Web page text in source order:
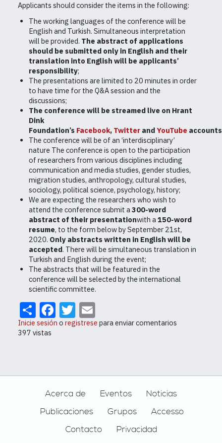
Applicants should consider the items in the following:
The working languages of the conference will be
English and Turkish. Simultaneous interpretation
will be provided. The abstract of applications
should be submitted only in English and their
translation into English will be applicants’
responsibility;
The presentations are limited to 20 minutes in order
to have time for the Q&A session and the
discussions;
The conference will be streamed live on Hrant
Dink
Foundation’s Facebook, Twitter andYouTube accounts
The conference will be of an ‘interdisciplinary’
nature The conference is open to the participation
of researchers from various disciplines including
communication and media studies, gender studies,
migration studies, anthropology, cultural studies,
sociology, political science, psychology, history;
We are expecting the researchers who wish to
attend the conference submit a300-word
abstract of their presentationwith a150-word
resume, to the form below by September 21st,
2020. Only abstracts written in English will be
accepted. There will be simultaneous translation in
Turkish and English during the event;
The abstracts that will be featured in the
conference will be selected by the international
scientific committee.
ShareFacebook
Twitter
Inicie sesión o registrese para enviar comentarios
397 vistas
Acerca de Eventos
Noticias
Publicaciones
Grupos
Accesso
Contacto
Privacidad